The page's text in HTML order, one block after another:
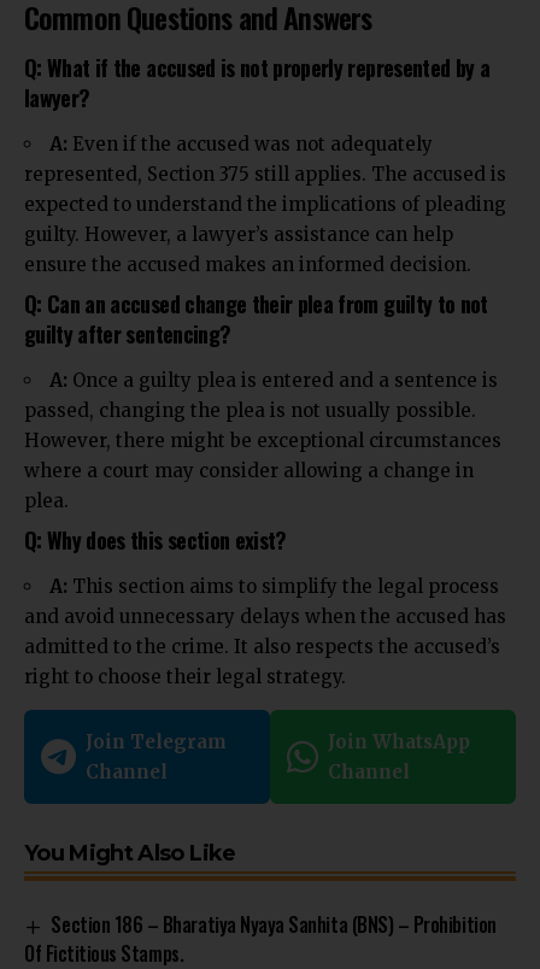
Common Questions and Answers
Q: What if the accused is not properly represented by a
lawyer?
A: Even if the accused was not adequately
represented, Section 375 still applies. The accused is
expected to understand the implications of pleading
guilty. However, a lawyer’s assistance can help
ensure the accused makes an informed decision.
Q: Can an accused change their plea from guilty to not
guilty after sentencing?
A: Once a guilty plea is entered and a sentence is
passed, changing the plea is not usually possible.
However, there might be exceptional circumstances
where a court may consider allowing a change in
plea.
Q: Why does this section exist?
A: This section aims to simplify the legal process
and avoid unnecessary delays when the accused has
admitted to the crime. It also respects the accused’s
right to choose their legal strategy.
Join Telegram
Channel
Join WhatsApp
Channel
You Might Also Like
Section 186 – Bharatiya Nyaya Sanhita (BNS) – Prohibition
Of Fictitious Stamps.